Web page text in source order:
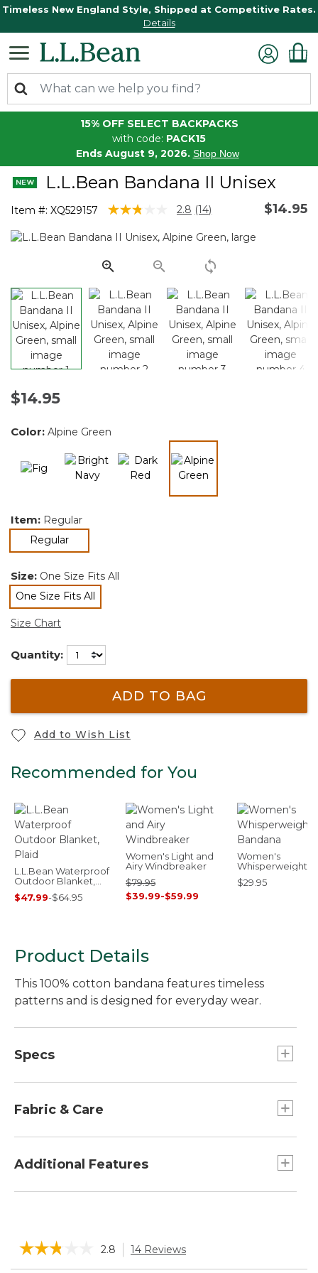
Timeless New England Style, Shipped at Competitive Rates.
Details
15% OFF SELECT BACKPACKS
with code: PACK15
Ends August 9, 2026. Shop Now
L.L.Bean Bandana II Unisex
Item #: XQ529157 4.6 out of 5 Customer Rating
2.8 Read
Reviews.
page
link.
(14) $14.95
$14.95
Color: Alpine Green
Item: Regular
Regularselected
Size: One Size Fits All
One Size Fits All
selected
Size Chart
Quantity:
ADD TO BAG
Add to Wish List
Recommended for You
L.L.Bean Waterproof
Outdoor Blanket,
Plaid
$47.99-$64.95
Women's Light and
Airy Windbreaker
$79.95
$39.99-$59.99
Women's
Whisperweight
Bandana
$29.95
Product Details
This 100% cotton bandana features timeless
patterns and is designed for everyday wear.
Specs
Fabric & Care
Machine wash, line dry.
Additional Features
☆☆☆☆☆
☆☆☆☆☆ 2.8 14 Reviews